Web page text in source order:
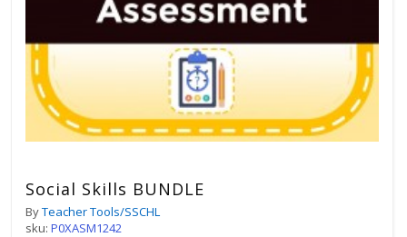
Social Skills BUNDLE
ByTeacher Tools/SSCHL
sku: P0XASM1242